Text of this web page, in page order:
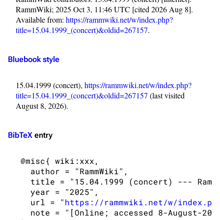
Navigation
On this day
Random page
Rammstein
Videography
Emigrate
Information
Discography
Videography
Information
Videography
RammWiki; 2025 Oct 3, 11:46 UTC [cited 2026 Aug 8].
Available from: https://rammwiki.net/w/index.php?
title=15.04.1999_(concert)&oldid=267157.
Bluebook style
15.04.1999 (concert), https://rammwiki.net/w/index.php?
title=15.04.1999_(concert)&oldid=267157 (last visited
August 8, 2026).
BibTeX entry
@misc{ wiki:xxx,
   author = "RammWiki",
title = "15.04.1999 (concert) ---
   year = "2025",
   url = "
https://rammwiki.net/w/
note = "[Online; accessed 8-August-